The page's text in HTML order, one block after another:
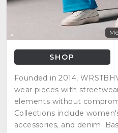
SHOP
Founded in 2014,
wear pieces with
elements without
Collections include
accessories, and denim.